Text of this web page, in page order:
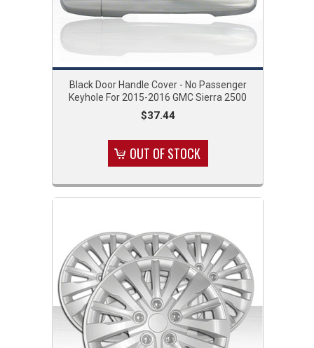
Black Door Handle Cover - No Passenger
Keyhole For 2015-2016 GMC Sierra 2500
$37.44
OUT OF STOCK